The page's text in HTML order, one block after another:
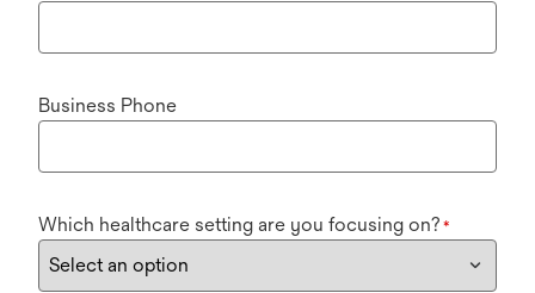
Business Phone
Which healthcare setting are you focusing on? *